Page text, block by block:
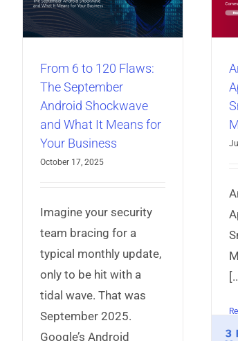
From 6 to 120 Flaws:
The September
Android Shockwave
and What It Means for
Your Business
October 17, 2025
Imagine your security
team bracing for a
typical monthly update,
only to be hit with a
tidal wave. That was
September 2025.
Google’s Android
Mobile Security
AppProtect+ Articles Mobile App
3 Reasons Why Your